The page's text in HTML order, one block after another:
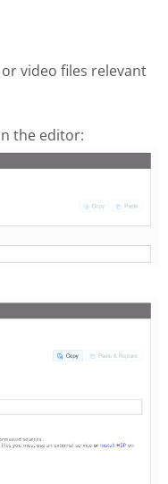
video files relevant
the editor: